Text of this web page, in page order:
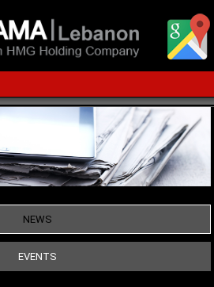
NEWS
EVENTS